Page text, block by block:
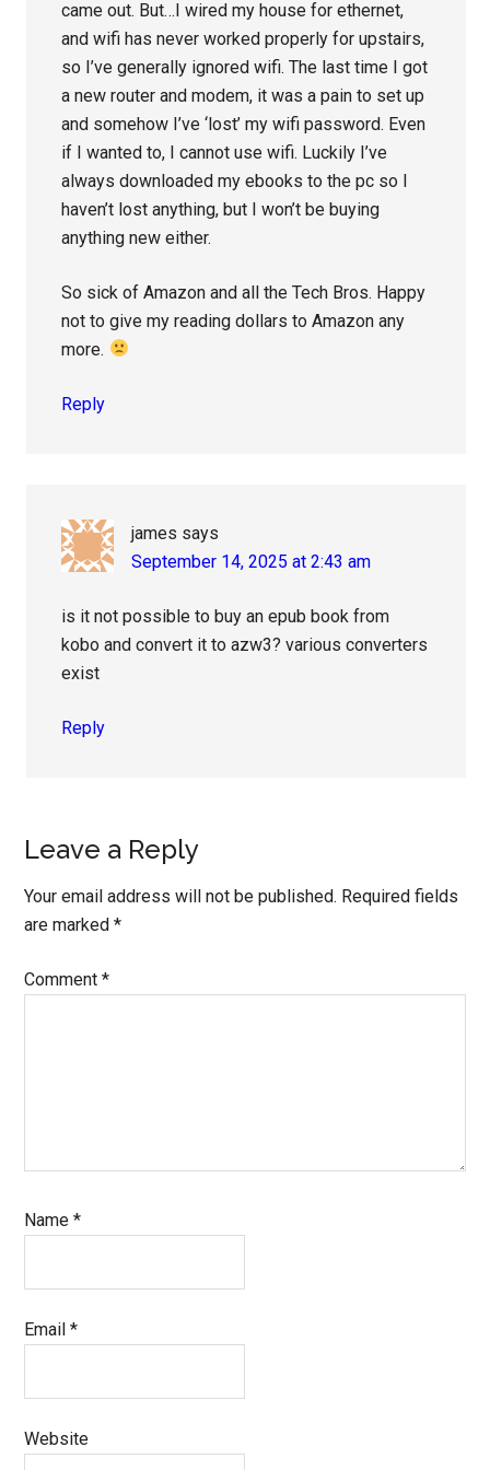
came out. But…I wired my house for ethernet,
and wifi has never worked properly for upstairs,
so I’ve generally ignored wifi. The last time I got
a new router and modem, it was a pain to set up
and somehow I’ve ‘lost’ my wifi password. Even
if I wanted to, I cannot use wifi. Luckily I’ve
always downloaded my ebooks to the pc so I
haven’t lost anything, but I won’t be buying
anything new either.
So sick of Amazon and all the Tech Bros. Happy
not to give my reading dollars to Amazon any
more.
Reply
james says
September 14, 2025 at 2:43 am
is it not possible to buy an epub book from
kobo and convert it to azw3? various converters
exist
Reply
Leave a Reply
Your email address will not be published. Required fields
are marked*
Comment*
Name*
Email*
Website